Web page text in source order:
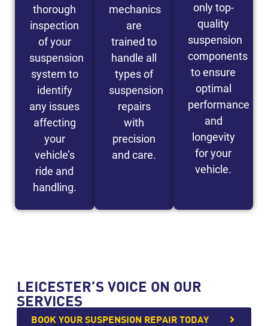
thorough
inspection
of your
suspension
system to
identify
any issues
affecting
your
vehicle’s
ride and
handling.
mechanics
are
trained to
handle all
types of
suspension
repairs
with
precision
and care.
only top-
quality
suspension
components
to ensure
optimal
performance
and
longevity
for your
vehicle.
LEICESTER’S VOICE ON OUR
SERVICES
BOOK YOUR SUSPENSION REPAIR TODAY